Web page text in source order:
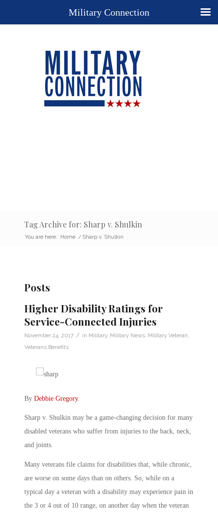
Tag Archive for: Sharp v. Shulkin
You are here: Home / Sharp v. Shulkin
Posts
Higher Disability Ratings for
Service-Connected Injuries
November 24, 2017 / in Military, Military News Military Veteran
Veterans Benefits
By Debbie Gregory.
Sharp v. Shulkin may be a game-changing decision for many
disabled veterans who suffer from injuries to the back, neck,
and joints.
Many veterans file claims for disabilities that, while chronic,
are worse on some days than on others. So, while on a
typical day a veteran with a disability may experience pain in
the 3 or 4 out of 10 range, on another day when the veteran
Military Connection